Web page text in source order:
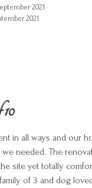
2021
2021
in all ways and our
needed. The
site yet totally
of 3 and dog